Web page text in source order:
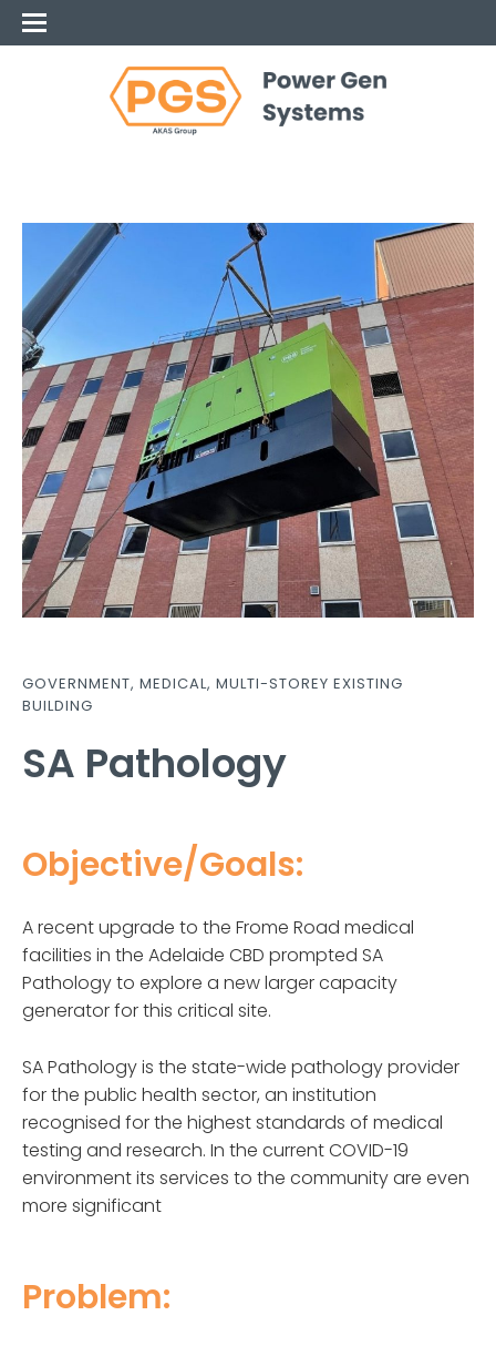
GOVERNMENT, MEDICAL, MULTI-STOREY EXISTING
BUILDING
SA Pathology
Objective/Goals:
A recent upgrade to the Frome Road medical
facilities in the Adelaide CBD prompted SA
Pathology to explore a new larger capacity
generator for this critical site.
SA Pathology is the state-wide pathology provider
for the public health sector, an institution
recognised for the highest standards of medical
testing and research. In the current COVID-19
environment its services to the community are even
more significant
Problem: